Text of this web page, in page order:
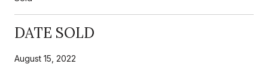
DATE SOLD
August 15, 2022